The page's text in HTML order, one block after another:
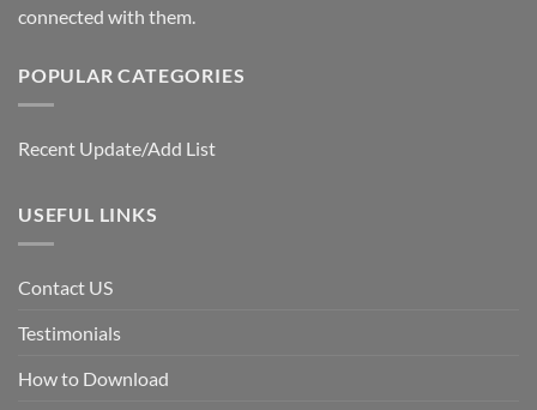
connected with them.
POPULAR CATEGORIES
Recent Update/Add List
USEFUL LINKS
Contact US
Testimonials
How to Download